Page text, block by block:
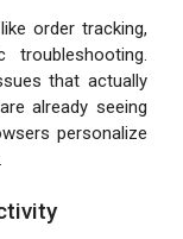
order tracking,
troubleshooting.
that actually
already seeing
personalize